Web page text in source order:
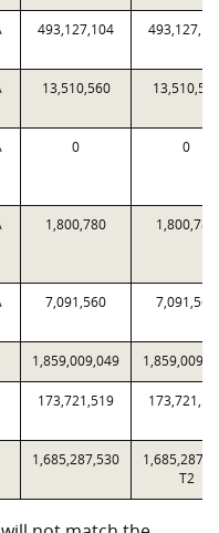
493,127,104
13,510,560
0 0
1,800,780 1,800,780
7,091,560 7,091,560
1,859,009,049
173,721,519
1,685,287,530
T2